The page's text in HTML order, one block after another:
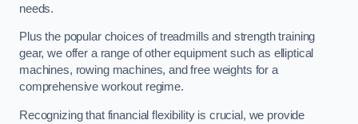
needs.
Plus the popular choices of treadmills and strength training
gear, we offer a range of other equipment such as elliptical
machines, rowing machines, and free weights for a
comprehensive workout regime.
Recognizing that financial flexibility is crucial, we provide